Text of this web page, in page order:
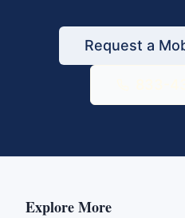
Request a
Explore More